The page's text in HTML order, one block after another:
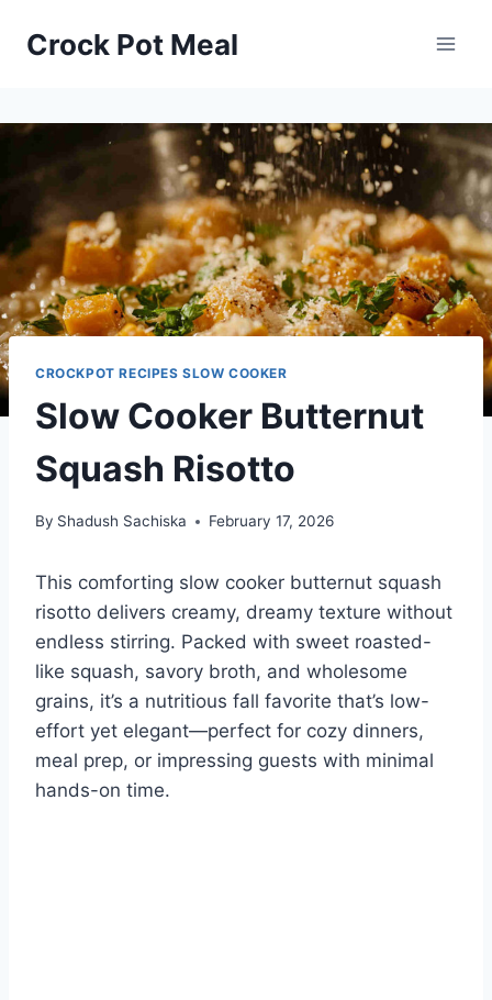
Crock Pot Meal
CROCKPOT RECIPES SLOW COOKER
Slow Cooker Butternut
Squash Risotto
By Shadush Sachiska February 17, 2026
This comforting slow cooker butternut squash
risotto delivers creamy, dreamy texture without
endless stirring. Packed with sweet roasted-
like squash, savory broth, and wholesome
grains, it’s a nutritious fall favorite that’s low-
effort yet elegant—perfect for cozy dinners,
meal prep, or impressing guests with minimal
hands-on time.